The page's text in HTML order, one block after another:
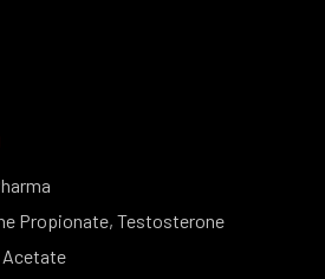
Propionate, Testosterone
Acetate